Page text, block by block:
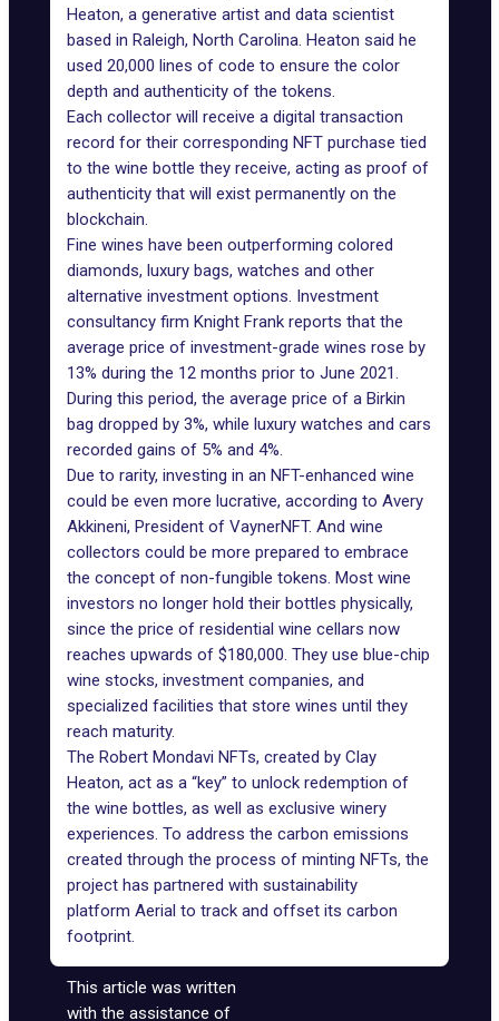
Heaton, a generative artist and data scientist
based in Raleigh, North Carolina. Heaton said he
used 20,000 lines of code to ensure the color
depth and authenticity of the tokens.
Each collector will receive a digital transaction
record for their corresponding NFT purchase tied
to the wine bottle they receive, acting as proof of
authenticity that will exist permanently on the
blockchain.
Fine wines have been outperforming colored
diamonds, luxury bags, watches and other
alternative investment options. Investment
consultancy firm Knight Frank reports that the
average price of investment-grade wines rose by
13% during the 12 months prior to June 2021.
During this period, the average price of a Birkin
bag dropped by 3%, while luxury watches and cars
recorded gains of 5% and 4%.
Due to rarity, investing in an NFT-enhanced wine
could be even more lucrative, according to Avery
Akkineni, President of VaynerNFT. And wine
collectors could be more prepared to embrace
the concept of non-fungible tokens. Most wine
investors no longer hold their bottles physically,
since the price of residential wine cellars now
reaches upwards of $180,000. They use blue-chip
wine stocks, investment companies, and
specialized facilities that store wines until they
reach maturity.
The Robert Mondavi NFTs, created by Clay
Heaton, act as a “key” to unlock redemption of
the wine bottles, as well as exclusive winery
experiences. To address the carbon emissions
created through the process of minting NFTs, the
project has partnered with sustainability
platform Aerial to track and offset its carbon
footprint.
This article was written
with the assistance of